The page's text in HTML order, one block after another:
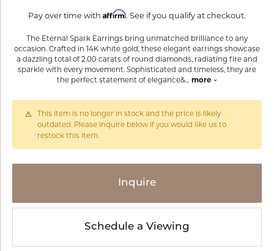
Pay over time with Affirm. See if you qualify at checkout.
The Eternal Spark Earrings bring unmatched brilliance to any
occasion. Crafted in 14K white gold, these elegant earrings showcase
a dazzling total of 2.00 carats of round diamonds, radiating fire and
sparkle with every movement. Sophisticated and timeless, they are
the perfect statement of elegance&... more
This item is no longer in stock and the price is likely
outdated. Please inquire below if you would like us to
restock this item.
Inquire
Schedule a Viewing